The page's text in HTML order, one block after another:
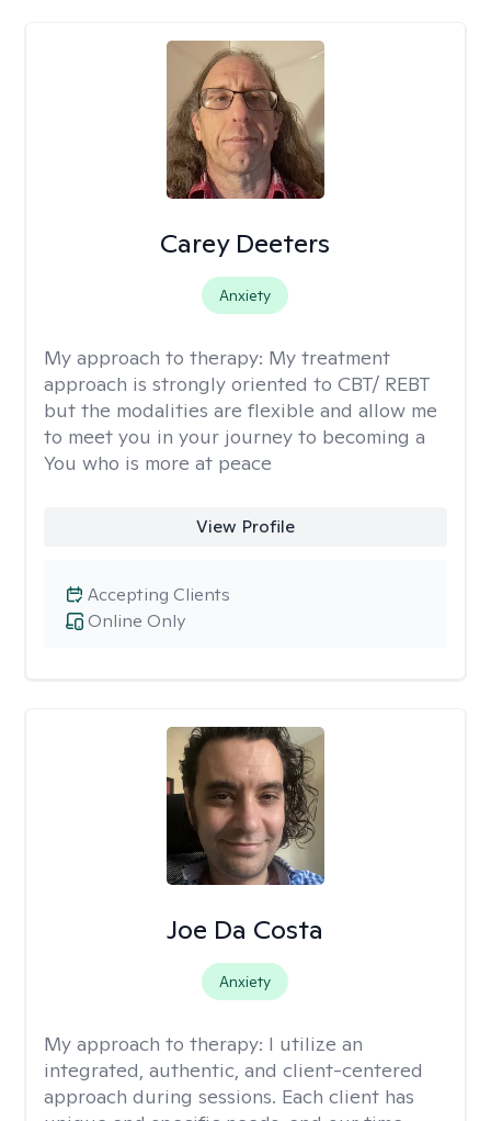
Carey Deeters
Anxiety
My approach to therapy: My treatment
approach is strongly oriented to CBT/ REBT
but the modalities are flexible and allow me
to meet you in your journey to becoming a
You who is more at peace
View Profile
Online Only
Accepting Clients
Joe Da Costa
Anxiety
My approach to therapy: I utilize an
integrated, authentic, and client-centered
approach during sessions. Each client has